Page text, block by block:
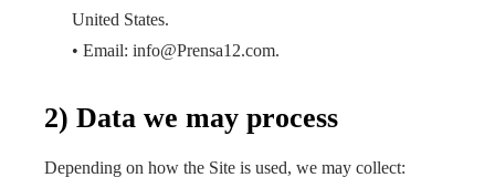
United States.
• Email: info@Prensa12.com.
2) Data we may process
Depending on how the Site is used, we may collect: